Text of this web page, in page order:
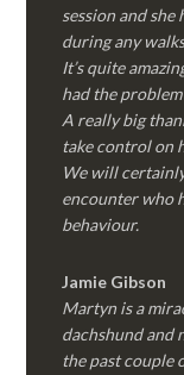
session and she
during any
It’s quite
had the
A really big
take control on
We will
encounter who
behaviour.
Jamie Gibson
Martyn is a
dachshund and
the past couple